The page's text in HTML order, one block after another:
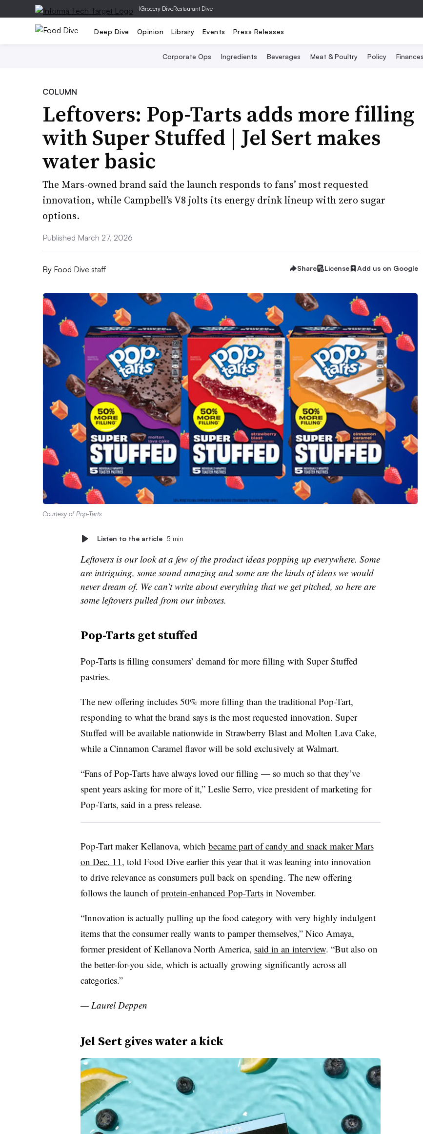
|Grocery DiveRestaurant Dive
Deep Dive Opinion Library Events Press Releases
Corporate Ops Ingredients Beverages Meat & Poultry Policy
COLUMN
Leftovers: Pop-Tarts adds more filling
with Super Stuffed | Jel Sert makes
water basic
The Mars-owned brand said the launch responds to fans’ most requested
innovation, while Campbell’s V8 jolts its energy drink lineup with zero sugar
options.
Published March 27, 2026
By Food Dive staff Share License Add us on Google
Courtesy of Pop-Tarts
Listen to the article 5 min
Leftovers is our look at a few of the product ideas popping up everywhere. Some
are intriguing, some sound amazing and some are the kinds of ideas we would
never dream of. We can’t write about everything that we get pitched, so here are
some leftovers pulled from our inboxes.
Pop-Tarts get stuffed
Pop-Tarts is filling consumers’ demand for more filling with Super Stuffed
pastries.
The new offering includes 50% more filling than the traditional Pop-Tart,
responding to what the brand says is the most requested innovation. Super
Stuffed will be available nationwide in Strawberry Blast and Molten Lava Cake,
while a Cinnamon Caramel flavor will be sold exclusively at Walmart.
“Fans of Pop-Tarts have always loved our filling — so much so that they’ve
spent years asking for more of it,” Leslie Serro, vice president of marketing for
Pop-Tarts, said in a press release.
Pop-Tart maker Kellanova, which became part of candy and snack maker Mars
on Dec. 11 , told Food Dive earlier this year that it was leaning into innovation
to drive relevance as consumers pull back on spending. The new offering
follows the launch ofprotein-enhanced Pop-Tartsin November.
“Innovation is actually pulling up the food category with very highly indulgent
items that the consumer really wants to pamper themselves,” Nico Amaya,
former president of Kellanova North America, said in an interview. “But also on
the better-for-you side, which is actually growing significantly across all
categories.”
— Laurel Deppen
Jel Sert gives water a kick